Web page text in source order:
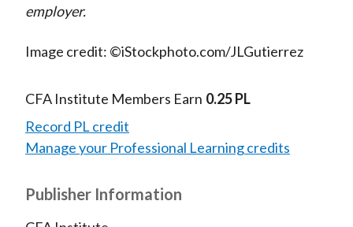
employer.
Image credit: ©iStockphoto.com/JLGutierrez
CFA Institute Members Earn 0.25 PL
Record PL credit
Manage your Professional Learning credits
Publisher Information